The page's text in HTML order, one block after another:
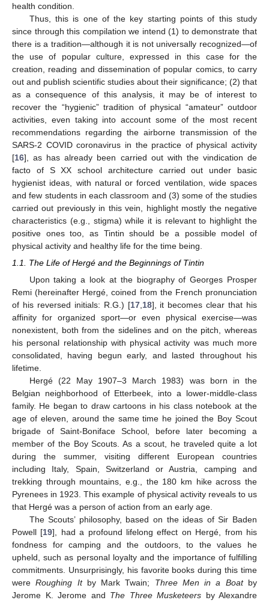
health condition.
Thus, this is one of the key starting points of this study
since through this compilation we intend (1) to demonstrate that
there is a tradition—although it is not universally recognized—of
the use of popular culture, expressed in this case for the
creation, reading and dissemination of popular comics, to carry
out and publish scientific studies about their significance; (2) that
as a consequence of this analysis, it may be of interest to
recover the “hygienic” tradition of physical “amateur” outdoor
activities, even taking into account some of the most recent
recommendations regarding the airborne transmission of the
SARS-2 COVID coronavirus in the practice of physical activity
[16], as has already been carried out with the vindication de
facto of S XX school architecture carried out under basic
hygienist ideas, with natural or forced ventilation, wide spaces
and few students in each classroom and (3) some of the studies
carried out previously in this vein, highlight mostly the negative
characteristics (e.g., stigma) while it is relevant to highlight the
positive ones too, as Tintin should be a possible model of
physical activity and healthy life for the time being.
1.1. The Life of Hergé and the Beginnings of Tintin
Upon taking a look at the biography of Georges Prosper
Remi (hereinafter Hergé, coined from the French pronunciation
of his reversed initials: R.G.) [17, 18], it becomes clear that his
affinity for organized sport—or even physical exercise—was
nonexistent, both from the sidelines and on the pitch, whereas
his personal relationship with physical activity was much more
consolidated, having begun early, and lasted throughout his
lifetime.
Hergé (22 May 1907–3 March 1983) was born in the
Belgian neighborhood of Etterbeek, into a lower-middle-class
family. He began to draw cartoons in his class notebook at the
age of eleven, around the same time he joined the Boy Scout
brigade of Saint-Boniface School, before later becoming a
member of the Boy Scouts. As a scout, he traveled quite a lot
during the summer, visiting different European countries
including Italy, Spain, Switzerland or Austria, camping and
trekking through mountains, e.g., the 180 km hike across the
Pyrenees in 1923. This example of physical activity reveals to us
that Hergé was a person of action from an early age.
The Scouts’ philosophy, based on the ideas of Sir Baden
Powell [19], had a profound lifelong effect on Hergé, from his
fondness for camping and the outdoors, to the values he
upheld, such as personal loyalty and the importance of fulfilling
commitments. Unsurprisingly, his favorite books during this time
wereRoughing Itby Mark Twain; Three Men in a Boatby
Jerome K. Jerome and The Three Musketeers by Alexandre